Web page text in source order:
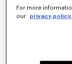
For more
our
privacy policy.